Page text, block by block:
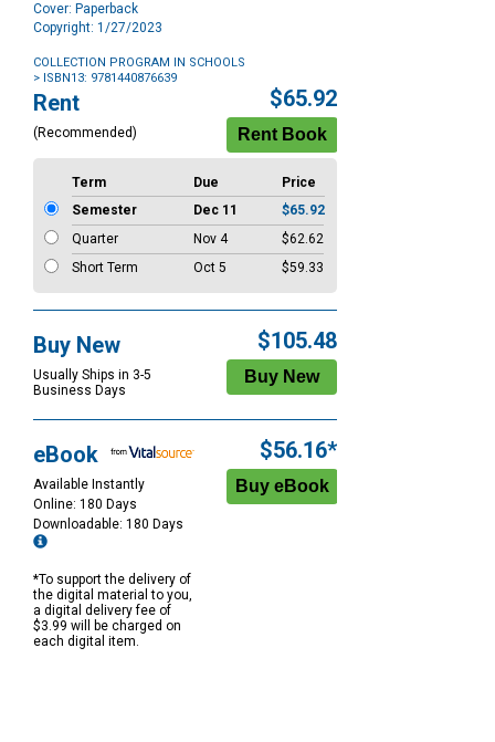
Cover: Paperback
Copyright: 1/27/2023
COLLECTION PROGRAM IN SCHOOLS
> ISBN13: 9781440876639
Purchase
Options
Rent
(Recommended)
$65.92
Term Due
Price
Semester
Dec 11
$65.92
Quarter
Nov 4
$62.62
Short Term
Oct 5 $59.33
Buy New
Usually Ships in 3-5
Business Days
$105.48
eBook
Available Instantly
Online: 180 Days
Downloadable: 180 Days
*To support the delivery of
the digital material to you,
a digital delivery fee of
$3.99 will be charged on
each digital item.
$56.16*